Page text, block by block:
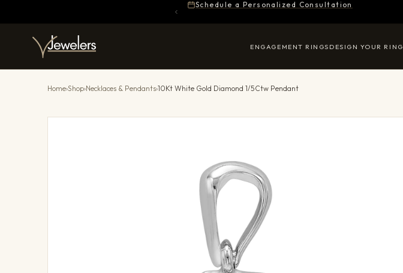
Schedule a Personalized Consultation
ENGAGEMENT RINGS DESIGN YOUR RING
Home›Shop›Necklaces & Pendants›10Kt White Gold Diamond 1/5Ctw Pendant